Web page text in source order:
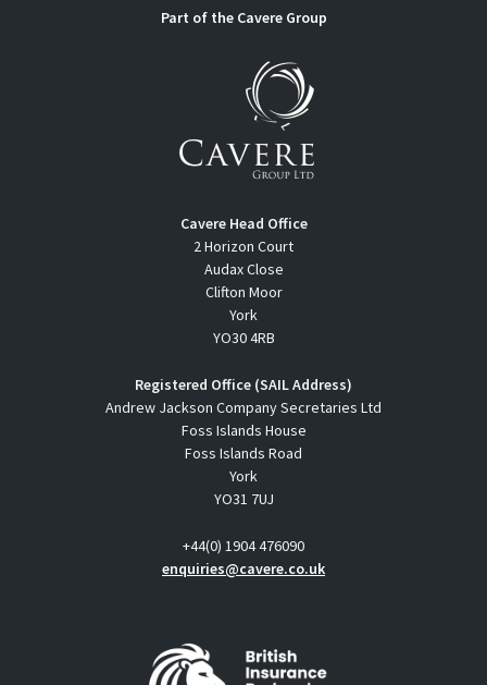
Part of the Cavere Group
Cavere Head Office
2 Horizon Court
Audax Close
Clifton Moor
York
YO30 4RB
Registered Office (SAIL Address)
Andrew Jackson Company Secretaries Ltd
Foss Islands House
Foss Islands Road
York
YO31 7UJ
+44(0) 1904 476090
enquiries@cavere.co.uk